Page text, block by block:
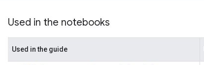
Used in the notebooks
Used in the guide